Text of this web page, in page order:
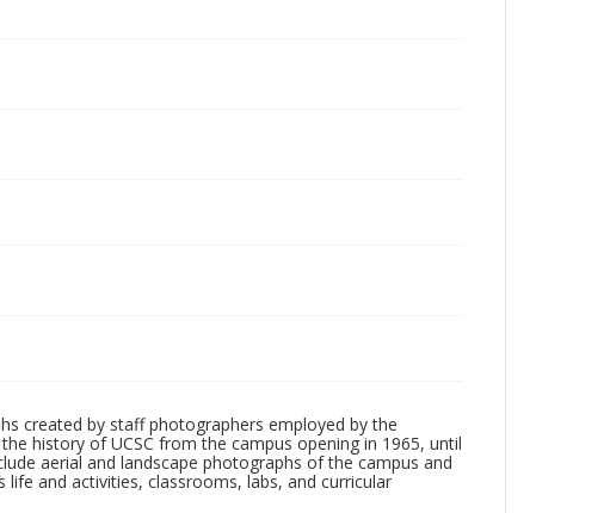
created by staff photographers employed by the
history of UCSC from the campus opening in 1965, until
aerial and landscape photographs of the campus and
and activities, classrooms, labs, and curricular